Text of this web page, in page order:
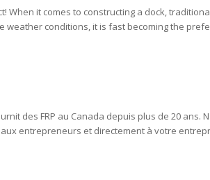
When it comes to constructing a dock,
conditions, it is fast becoming the
des FRP au Canada depuis plus de 20
entrepreneurs et directement à votre